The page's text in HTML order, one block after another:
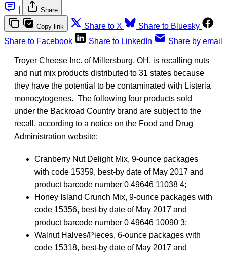
Share
Copy link Share to X
Share to Bluesky
Share to Facebook
Share to LinkedIn Share by email
Troyer Cheese Inc. of Millersburg, OH, is recalling nuts
and nut mix products distributed to 31 states because
they have the potential to be contaminated with Listeria
monocytogenes. The following four products sold
under the Backroad Country brand are subject to the
recall, according to a notice on the Food and Drug
Administration website:
Cranberry Nut Delight Mix, 9-ounce packages
with code 15359, best-by date of May 2017 and
product barcode number 0 49646 11038 4;
Honey Island Crunch Mix, 9-ounce packages with
code 15356, best-by date of May 2017 and
product barcode number 0 49646 10090 3;
Walnut Halves/Pieces, 6-ounce packages with
code 15318, best-by date of May 2017 and